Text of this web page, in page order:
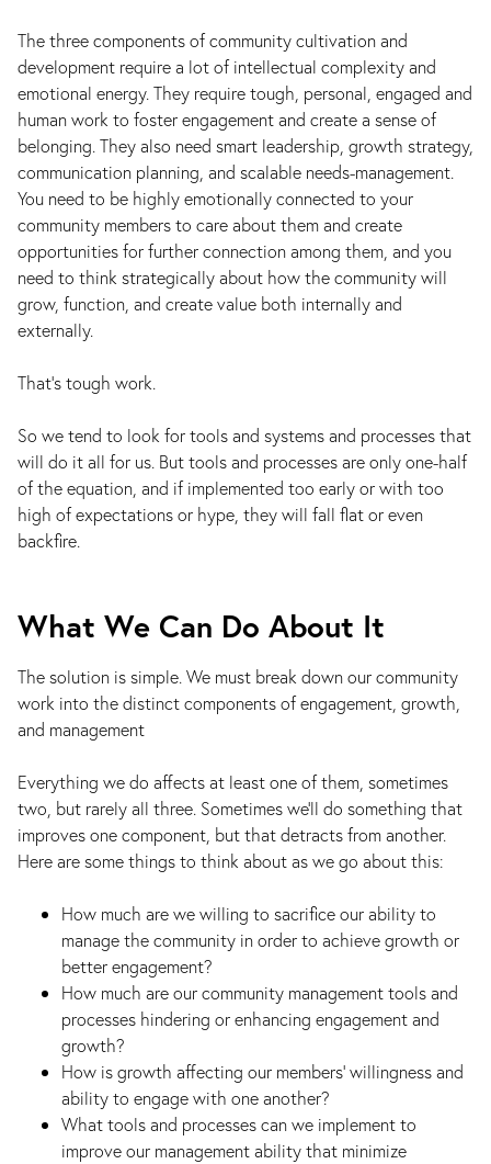
The three components of community cultivation and
development require a lot of intellectual complexity and
emotional energy. They require tough, personal, engaged and
human work to foster engagement and create a sense of
belonging. They also need smart leadership, growth strategy,
communication planning, and scalable needs-management.
You need to be highly emotionally connected to your
community members to care about them and create
opportunities for further connection among them, and you
need to think strategically about how the community will
grow, function, and create value both internally and
externally.
That’s tough work.
So we tend to look for tools and systems and processes that
will do it all for us. But tools and processes are only one-half
of the equation, and if implemented too early or with too
high of expectations or hype, they will fall flat or even
backfire.
What We Can Do About It
The solution is simple. We must break down our community
work into the distinct components of engagement, growth,
and management
Everything we do affects at least one of them, sometimes
two, but rarely all three. Sometimes we’ll do something that
improves one component, but that detracts from another.
Here are some things to think about as we go about this:
How much are we willing to sacrifice our ability to
manage the community in order to achieve growth or
better engagement?
How much are our community management tools and
processes hindering or enhancing engagement and
growth?
How is growth affecting our members’ willingness and
ability to engage with one another?
What tools and processes can we implement to
improve our management ability that minimize